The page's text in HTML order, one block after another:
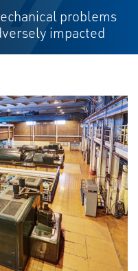
problems
impacted